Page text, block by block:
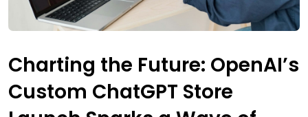
Charting the Future: OpenAI’s
Custom ChatGPT Store